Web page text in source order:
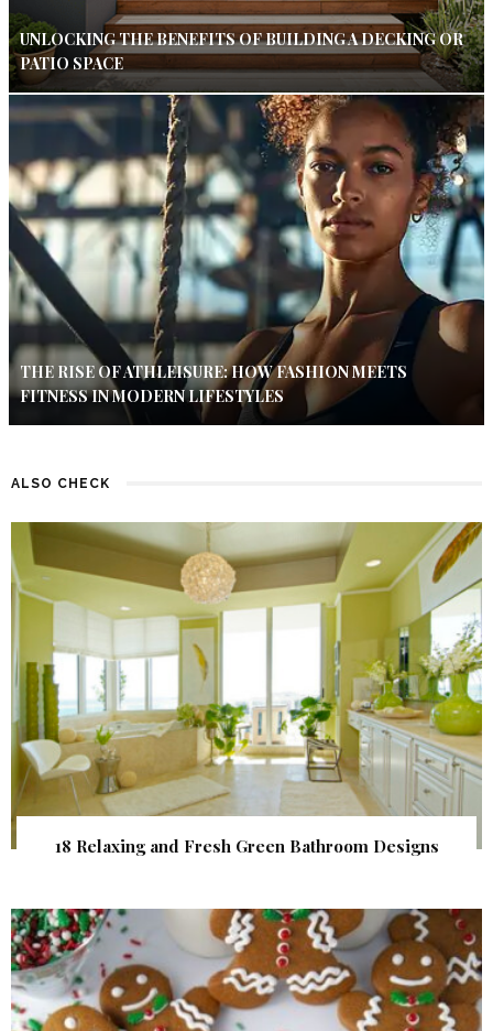
UNLOCKING THE BENEFITS OF BUILDING A DECKING OR
PATIO SPACE
THE RISE OF ATHLEISURE: HOW FASHION MEETS
FITNESS IN MODERN LIFESTYLES
ALSO CHECK
18 Relaxing and Fresh Green Bathroom Designs